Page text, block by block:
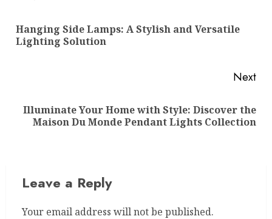
Hanging Side Lamps: A Stylish and Versatile
Lighting Solution
Next
Next
post:
Illuminate Your Home with Style: Discover the
Maison Du Monde Pendant Lights Collection
Leave a Reply
Your email address will not be published.